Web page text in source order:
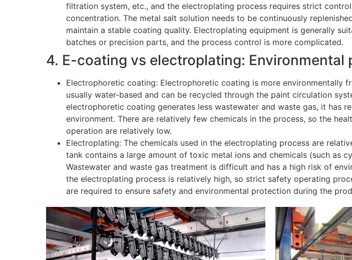
filtration system, etc., and the electroplating process requires strict
concentration. The metal salt solution needs to be continuously
maintain a stable coating quality. Electroplating equipment is generally
batches or precision parts, and the process control is more complicated.
4. E-coating vs electroplating: Environmental
Electrophoretic coating: Electrophoretic coating is more environmentally
usually water-based and can be recycled through the paint circulation
electrophoretic coating generates less wastewater and waste gas, it has
environment. There are relatively few chemicals in the process, so the
operation are relatively low.
Electroplating: The chemicals used in the electroplating process are
tank contains a large amount of toxic metal ions and chemicals (such as
Wastewater and waste gas treatment is difficult and has a high risk of
the electroplating process is relatively high, so strict safety operating
are required to ensure safety and environmental protection during the